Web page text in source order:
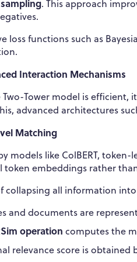
. This approach
loss functions such as
Interaction Mechanisms
Two-Tower model is efficient,
advanced architectures
Matching
models like ColBERT,
token embeddings rather
collapsing all information
and documents are
operation computes the
relevance score is